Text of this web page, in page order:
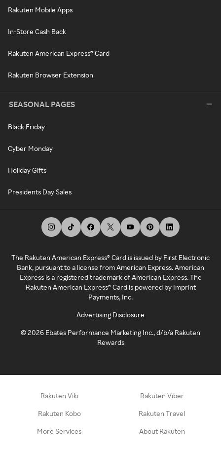
Rakuten Mobile Apps
In-Store Cash Back
Rakuten American Express® Card
Rakuten Browser Extension
SEASONAL PAGES
Black Friday
Cyber Monday
Holiday Gifts
Presidents Day Sales
The Rakuten American Express® Card is issued by First Electronic
Bank, pursuant to a license from American Express. American
Express is a registered trademark of American Express. The
Rakuten American Express® Card is powered by Imprint
Payments, Inc.
Advertising Disclosure
©2026 Ebates Performance Marketing Inc., d/b/a Rakuten
Rewards
Rakuten Viki Rakuten Viber
Rakuten Kobo Rakuten Travel
More Services About Rakuten